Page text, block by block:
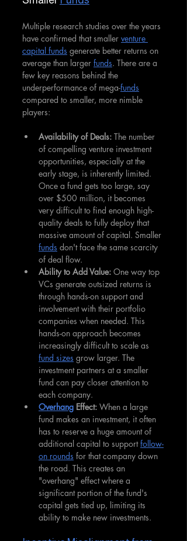
Multiple research studies over the years
have confirmed that smaller venture
capital funds generate better returns on
average than larger funds. There are a
few key reasons behind the
underperformance of mega-funds
compared to smaller, more nimble
players:
Availability of Deals: The number
of compelling venture investment
opportunities, especially at the
early stage, is inherently limited.
Once a fund gets too large, say
over $500 million, it becomes
very difficult to find enough high-
quality deals to fully deploy that
massive amount of capital. Smaller
funds don't face the same scarcity
of deal flow.
Ability to Add Value: One way top
VCs generate outsized returns is
through hands-on support and
involvement with their portfolio
companies when needed. This
hands-on approach becomes
increasingly difficult to scale as
fund sizes grow larger. The
investment partners at a smaller
fund can pay closer attention to
each company.
Overhang Effect: When a large
fund makes an investment, it often
has to reserve a huge amount of
additional capital to support follow-
on rounds for that company down
the road. This creates an
"overhang" effect where a
significant portion of the fund's
capital gets tied up, limiting its
ability to make new investments.